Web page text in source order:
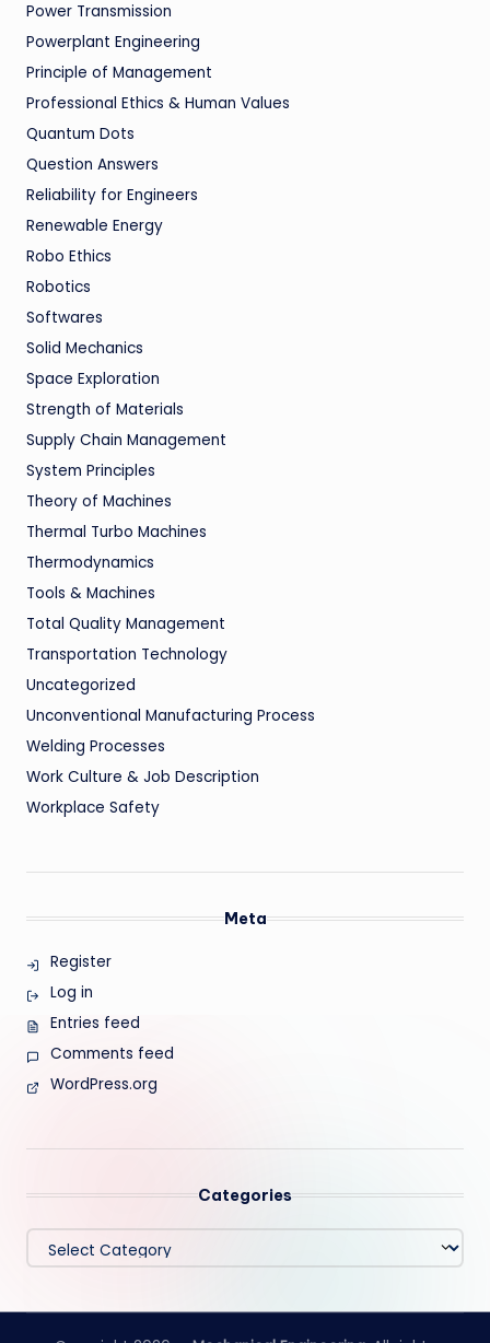
Power Transmission
Powerplant Engineering
Principle of Management
Professional Ethics & Human Values
Quantum Dots
Question Answers
Reliability for Engineers
Renewable Energy
Robo Ethics
Robotics
Softwares
Solid Mechanics
Space Exploration
Strength of Materials
Supply Chain Management
System Principles
Theory of Machines
Thermal Turbo Machines
Thermodynamics
Tools & Machines
Total Quality Management
Transportation Technology
Uncategorized
Unconventional Manufacturing Process
Welding Processes
Work Culture & Job Description
Workplace Safety
Meta
Register
Log in
Entries feed
Comments feed
WordPress.org
Categories
Categories